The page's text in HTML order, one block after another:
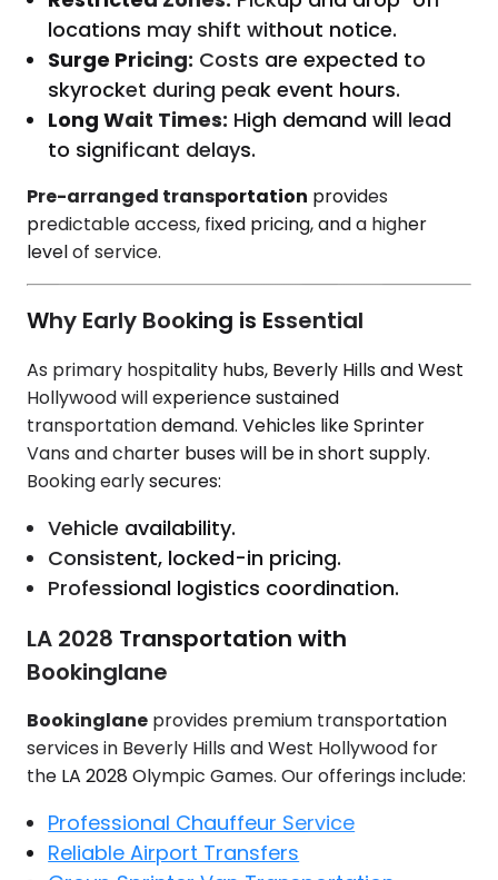
locations may shift without notice.
Surge Pricing: Costs are expected to
skyrocket during peak event hours.
Long Wait Times: High demand will lead
to significant delays.
Pre-arranged transportation provides
predictable access, fixed pricing, and a higher
level of service.
Why Early Booking is Essential
As primary hospitality hubs, Beverly Hills and West
Hollywood will experience sustained
transportation demand. Vehicles like Sprinter
Vans and charter buses will be in short supply.
Booking early secures:
Vehicle availability.
Consistent, locked-in pricing.
Professional logistics coordination.
LA 2028 Transportation with
Bookinglane
Bookinglane provides premium transportation
services in Beverly Hills and West Hollywood for
the LA 2028 Olympic Games. Our offerings include:
Professional Chauffeur Service
Reliable Airport Transfers